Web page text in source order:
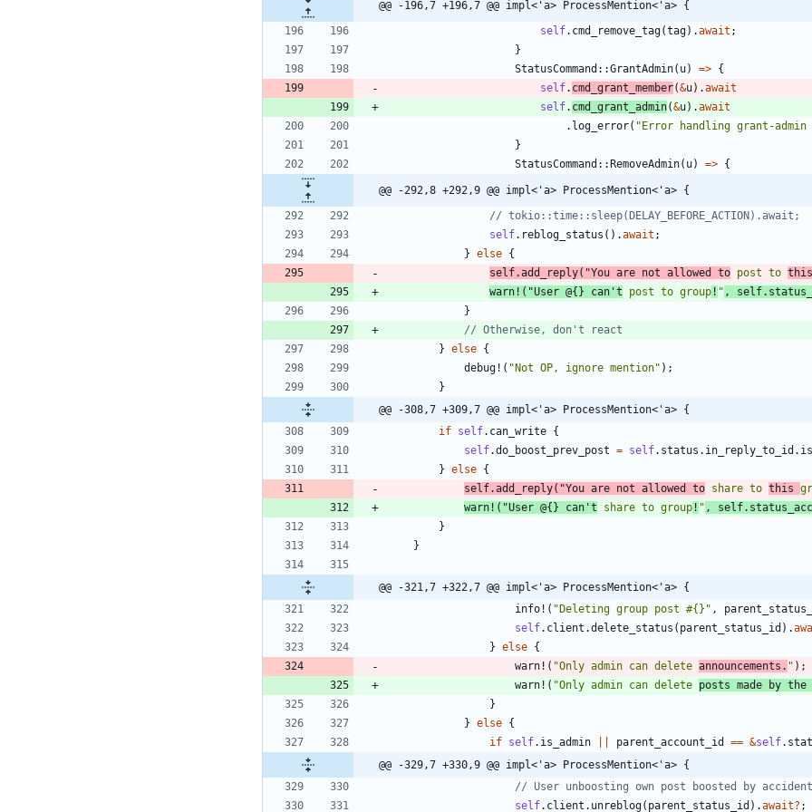
@@ -196,7 +196,7 @@ impl<'a> ProcessMention<'a> {
self. cmd_remove_tag(tag) .await ;
}
StatusCommand ::GrantAdmin( u) => {
self. cmd_grant_member(&u) .await
self. cmd_grant_admin(&u) .await
. log_error( "Error handling grant-admin
}
StatusCommand ::RemoveAdmin( u) => {
@@ -292,8 +292,9 @@ impl<'a> ProcessMention<'a> {
self. reblog_status ( ) .await ;
} else {
self.add_reply( "You are not allowed to post to this
warn! ( "User @{} can't post to group ! " , self.
}
} else {
debug! ( "Not OP, ignore mention" ) ;
}
@@ -308,7 +309,7 @@ impl<'a> ProcessMention<'a> {
if self. can_write {
self.do_boost_prev_post = self. status . in_reply_to_id .
} else {
self.add_reply( "You are not allowed to share to this
warn! ( "User @{} can't share to group ! " , self.
}
}
@@ -321,7 +322,7 @@ impl<'a> ProcessMention<'a> {
info! ( "Deleting group post #{} " ,
self. client .delete_status ( parent_status_id ) .
} else {
warn! ( "Only admin can delete announcements. " ) ;
warn! ( "Only admin can delete posts made by
}
} else {
if self. is_admin parent_account_id == &self.
@@ -329,7 +330,9 @@ impl<'a> ProcessMention<'a> {
self. client . unreblog( parent_status_id ) .await? ;